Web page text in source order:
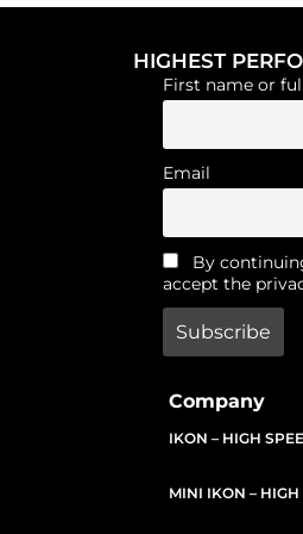
HIGHEST
First name or
Email
By
accept the
Company
IKON – HIGH
MINI IKON –